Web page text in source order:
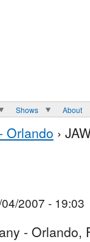
Shows About
Orlando ›
2007 - 19:03
- Orlando,